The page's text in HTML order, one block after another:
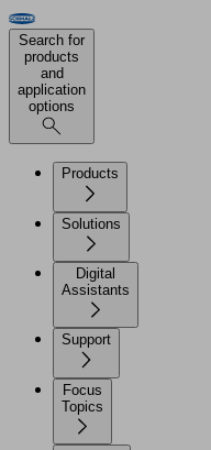
Search for
products
and
application
options
Products
Solutions
Digital
Assistants
Support
Focus
Topics